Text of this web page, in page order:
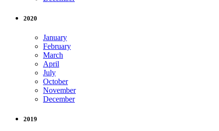
2020
January
February
March
April
July
October
November
December
2019